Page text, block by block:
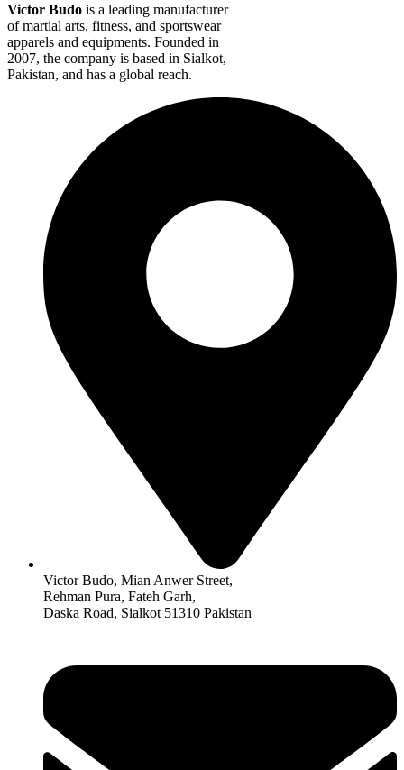
Victor Budo is a leading manufacturer
of martial arts, fitness, and sportswear
apparels and equipments. Founded in
2007, the company is based in Sialkot,
Pakistan, and has a global reach.
Victor Budo, Mian Anwer Street,
Rehman Pura, Fateh Garh,
Daska Road, Sialkot 51310 Pakistan